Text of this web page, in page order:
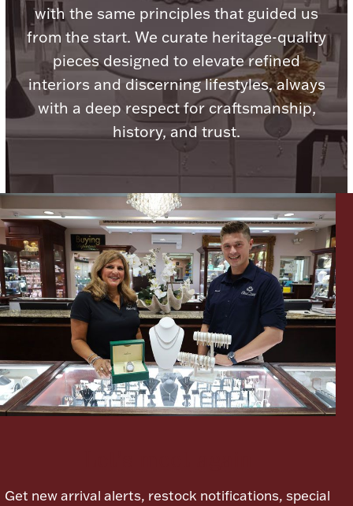
Vanity & Bath
Jewelry Care & Storage Essentials
Christmas
Ornaments
Ancients
Paper Money
with the same principles that guided us
from the start. We curate heritage-quality
pieces designed to elevate refined
interiors and discerning lifestyles, always
with a deep respect for craftsmanship,
history, and trust.
Get new arrival alerts, restock notifications, special